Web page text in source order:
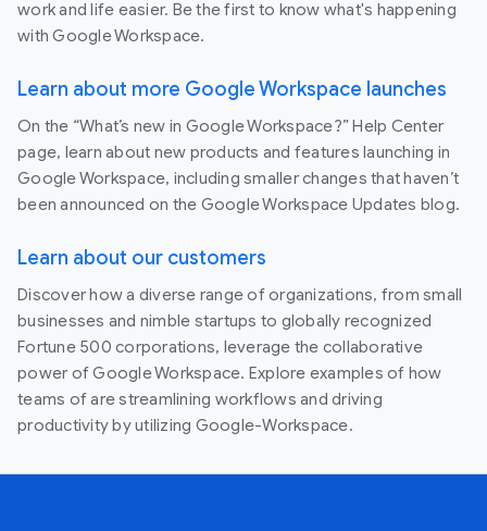
work and life easier. Be the first to know what's happening
with Google Workspace.
Learn about more Google Workspace launches
On the “What’s new in Google Workspace?” Help Center
page, learn about new products and features launching in
Google Workspace, including smaller changes that haven’t
been announced on the Google Workspace Updates blog.
Learn about our customers
Discover how a diverse range of organizations, from small
businesses and nimble startups to globally recognized
Fortune 500 corporations, leverage the collaborative
power of Google Workspace. Explore examples of how
teams of are streamlining workflows and driving
productivity by utilizing Google-Workspace.